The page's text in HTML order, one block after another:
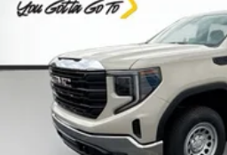
stored on your phone or